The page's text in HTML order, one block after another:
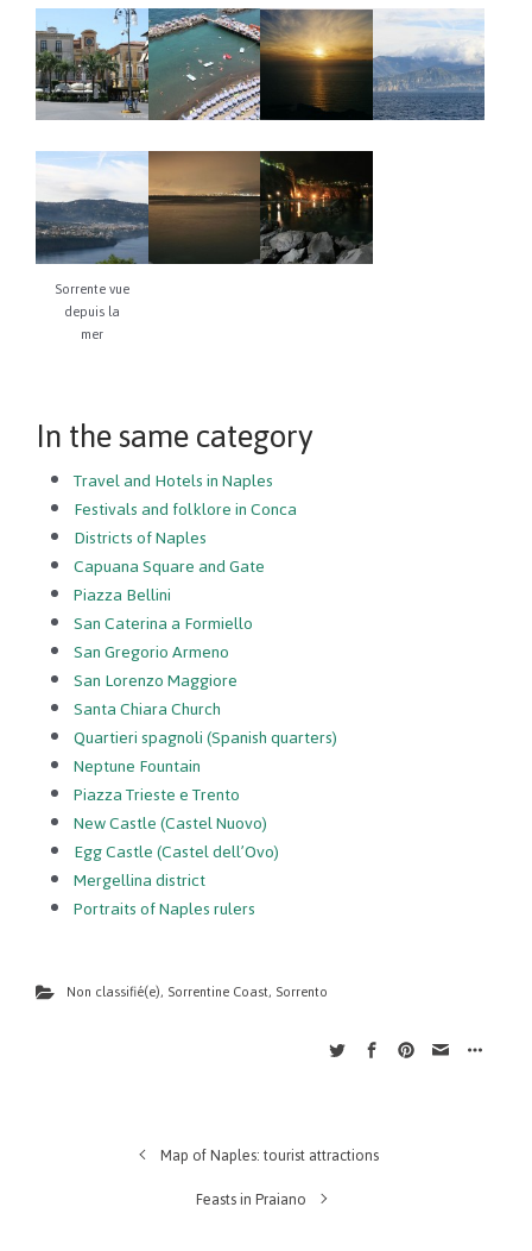
Sorrente vue
depuis la
mer
In the same category
Travel and Hotels in Naples
Festivals and folklore in Conca
Districts of Naples
Capuana Square and Gate
Piazza Bellini
San Caterina a Formiello
San Gregorio Armeno
San Lorenzo Maggiore
Santa Chiara Church
Quartieri spagnoli (Spanish quarters)
Neptune Fountain
Piazza Trieste e Trento
New Castle (Castel Nuovo)
Egg Castle (Castel dell’Ovo)
Mergellina district
Portraits of Naples rulers
Non classifié(e), Sorrentine Coast, Sorrento
Map of Naples: tourist attractions
Feasts in Praiano